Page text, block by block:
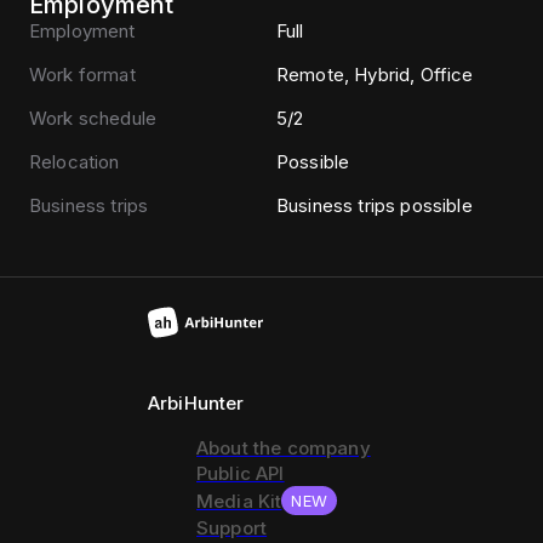
Employment
Full
Work format
Remote, Hybrid, Office
Work schedule
5/2
Relocation
Possible
Business trips
Business trips possible
ArbiHunter
About the company
Public API
Media Kit NEW
Support